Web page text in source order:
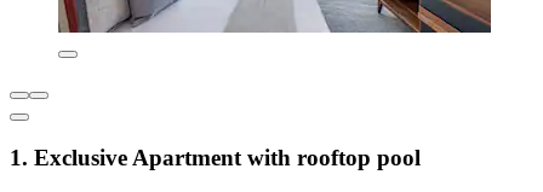
1. Exclusive Apartment with rooftop pool